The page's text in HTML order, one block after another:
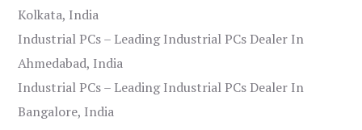
Kolkata, India
Industrial PCs – Leading Industrial PCs Dealer In
Ahmedabad, India
Industrial PCs – Leading Industrial PCs Dealer In
Bangalore, India